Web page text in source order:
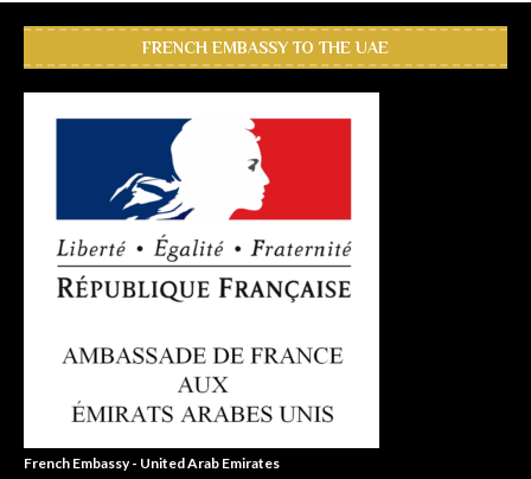
FRENCH EMBASSY TO THE UAE
French Embassy - United Arab Emirates